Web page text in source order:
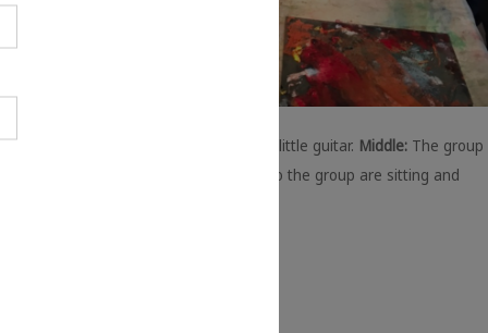
is grinning while sat on a chair with a little guitar. Middle: The group
were trying screenprinting. In the photo the group are sitting and